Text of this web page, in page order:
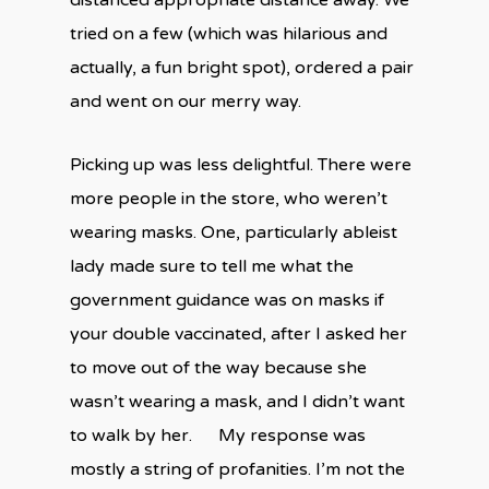
tried on a few (which was hilarious and
actually, a fun bright spot), ordered a pair
and went on our merry way.
Picking up was less delightful. There were
more people in the store, who weren’t
wearing masks. One, particularly ableist
lady made sure to tell me what the
government guidance was on masks if
your double vaccinated, after I asked her
to move out of the way because she
wasn’t wearing a mask, and I didn’t want
to walk by her. My response was
mostly a string of profanities. I’m not the